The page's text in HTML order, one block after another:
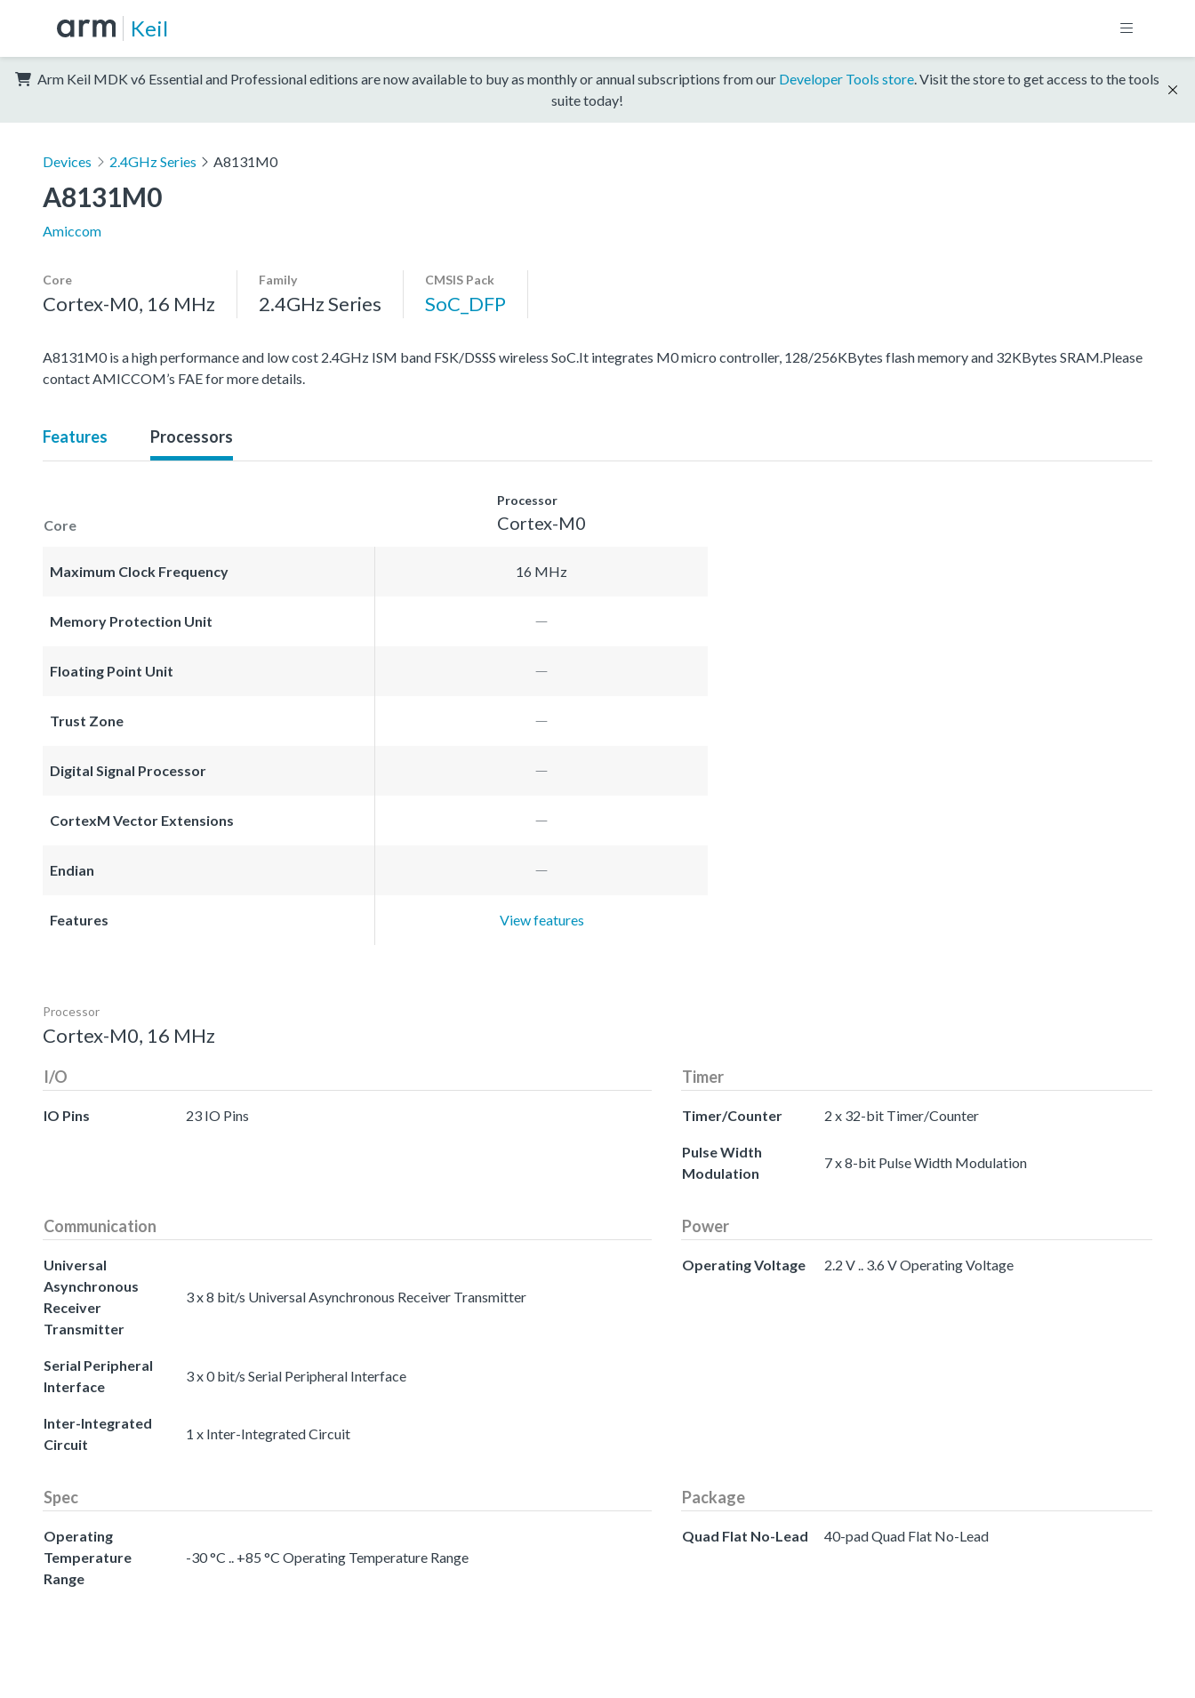
Keil
Arm Keil MDK v6 Essential and Professional editions are now available to buy as monthly or annual subscriptions from our Developer Tools store. Visit the store to get access to the tools
suite today!
Devices 2.4GHz Series A8131M0
A8131M0
Amiccom
Core
Cortex-M0, 16 MHz
Family
2.4GHz Series
CMSIS Pack
SoC_DFP
A8131M0 is a high performance and low cost 2.4GHz ISM band FSK/DSSS wireless SoC.It integrates M0 micro controller, 128/256KBytes flash memory and 32KBytes SRAM.Please
contact AMICCOM’s FAE for more details.
Features Processors
Core
Processor
Cortex-M0
Maximum Clock Frequency 16 MHz
Memory Protection Unit
Floating Point Unit
Trust Zone
Digital Signal Processor
CortexM Vector Extensions
Endian
Features View features
Processor
Cortex-M0, 16 MHz
I/O
IO Pins 23 IO Pins
Timer
Timer/Counter 2 x 32-bit Timer/Counter
Pulse Width
Modulation
7 x 8-bit Pulse Width Modulation
Communication
Universal
Asynchronous
Receiver
Transmitter
3 x 8 bit/s Universal Asynchronous Receiver Transmitter
Serial Peripheral
Interface
3 x 0 bit/s Serial Peripheral Interface
Inter-Integrated
Circuit
1 x Inter-Integrated Circuit
Power
Operating Voltage 2.2 V .. 3.6 V Operating Voltage
Spec
Operating
Temperature
Range
-30 °C .. +85 °C Operating Temperature Range
Package
Quad Flat No-Lead 40-pad Quad Flat No-Lead